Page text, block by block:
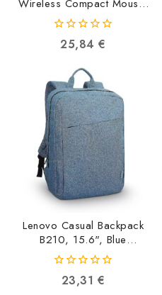
Wireless Compact Mouse,
Sand GY51D20873
0195892016274
out
25,84€
Lenovo Casual Backpack
B210, 15.6", Blue
GX40Q17226
0191999684736
out
23,31 €